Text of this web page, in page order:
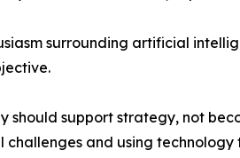
surrounding artificial
should support strategy, not
challenges and using technology